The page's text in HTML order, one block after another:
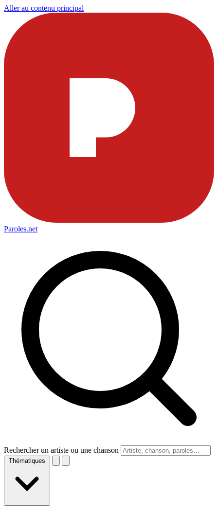
Aller au contenu principal
Paroles.net
Rechercher un artiste ou une chanson
Thématiques